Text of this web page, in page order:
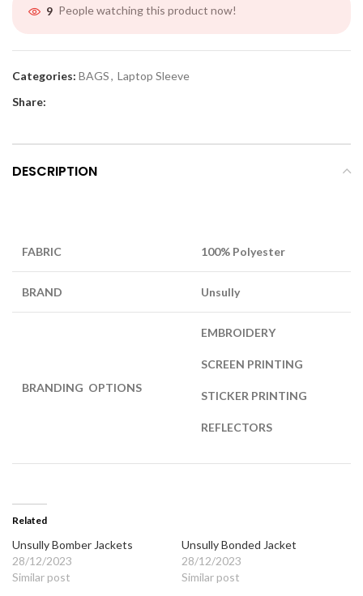
9 People watching this product now!
Categories: BAGS, Laptop Sleeve
Share:
DESCRIPTION
FABRIC 100% Polyester
BRAND Unsully
BRANDING OPTIONS
EMBROIDERY
SCREEN PRINTING
STICKER PRINTING
REFLECTORS
Related
Unsully Bomber Jackets
28/12/2023
Similar post
Unsully Bonded Jacket
28/12/2023
Similar post